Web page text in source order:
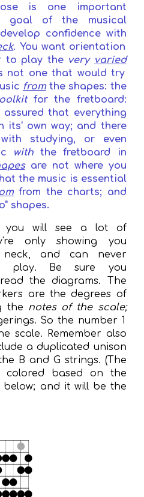
is one important
goal of the musical
confidence with
. You want orientation
to play the very varied
not one that would try
fromthe shapes: the
for the fretboard:
assured that everything
its' own way; and there
studying, or even
with the fretboard in
are not where you
the music is essential
from the charts; and
shapes.
you will see a lot of
only showing you
and can never
play.
Be sure you
the diagrams. The
are the degrees of
the notes of the scale;
So the number 1
scale. Remember also
a duplicated unison
B and G strings. (The
colored based on the
below; and it will be the